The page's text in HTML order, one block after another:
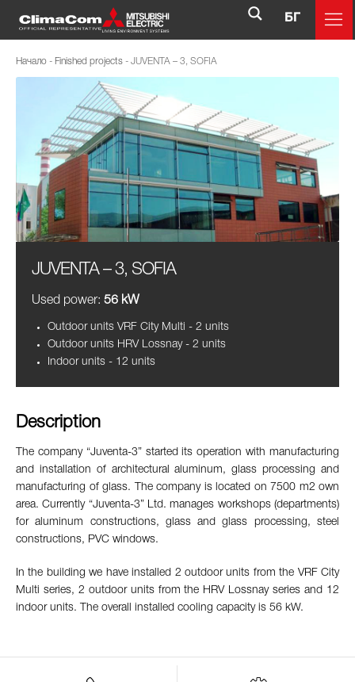
БГ
Начало - Finished projects - JUVENTA – 3, SOFIA
JUVENTA – 3, SOFIA
Used power: 56 kW
Outdoor units VRF City Multi - 2 units
Outdoor units HRV Lossnay - 2 units
Indoor units - 12 units
Description
The company “Juventa-3” started its operation with manufacturing
and installation of architectural aluminum, glass processing and
manufacturing of glass. The company is located on 7500 m2 own
area. Currently “Juventa-3” Ltd. manages workshops (departments)
for aluminum constructions, glass and glass processing, steel
constructions, PVC windows.
In the building we have installed 2 outdoor units from the VRF City
Multi series, 2 outdoor units from the HRV Lossnay series and 12
indoor units. The overall installed cooling capacity is 56 kW.